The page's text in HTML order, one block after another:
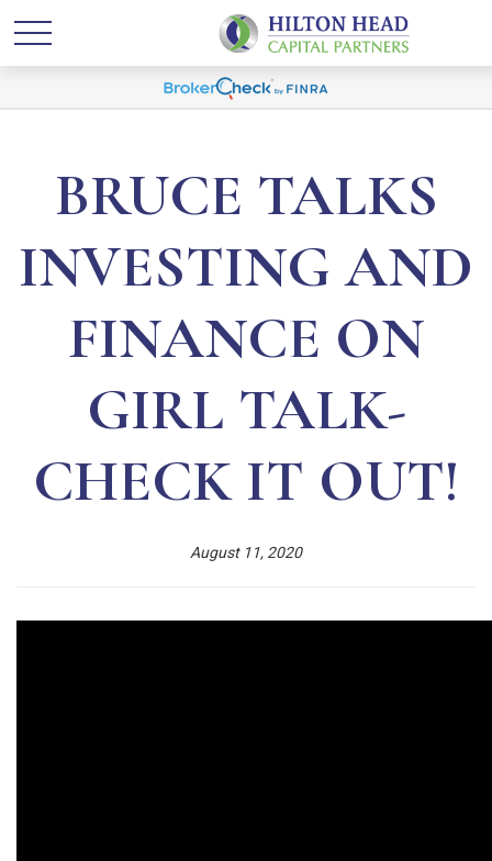
BRUCE TALKS
INVESTING AND
FINANCE ON
GIRL TALK-
CHECK IT OUT!
August 11, 2020